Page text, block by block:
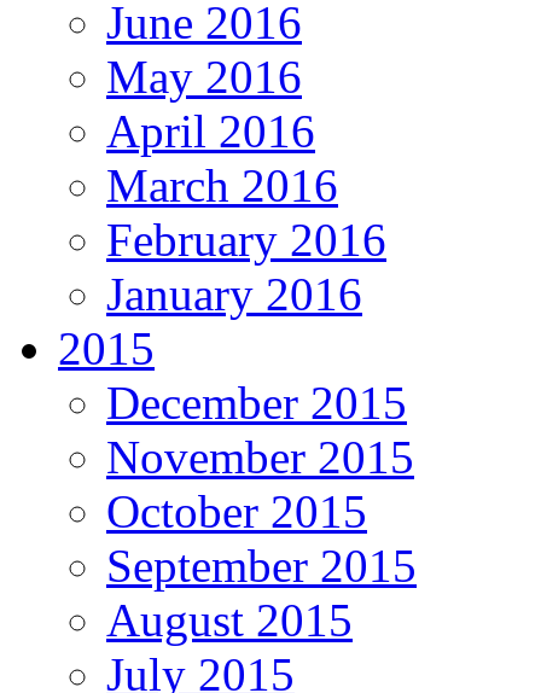
June 2016
May 2016
April 2016
March 2016
February 2016
January 2016
2015
December 2015
November 2015
October 2015
September 2015
August 2015
July 2015